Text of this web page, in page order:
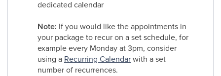
dedicated calendar
Note: If you would like the appointments in
your package to recur on a set schedule, for
example every Monday at 3pm, consider
using a Recurring Calendarwith a set
number of recurrences.